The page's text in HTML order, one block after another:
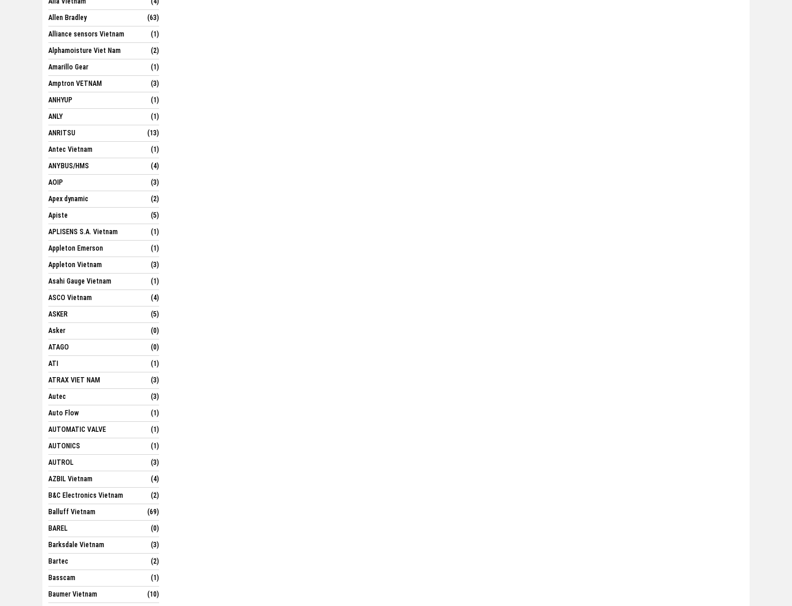
Allen Bradley
(63)
Alliance sensors Vietnam
(1)
Alphamoisture Viet Nam
(2)
Amarillo Gear
(1)
Amptron VETNAM
(3)
ANHYUP
(1)
ANLY
(1)
ANRITSU
(13)
Antec Vietnam
(1)
ANYBUS/HMS
(4)
AOIP
(3)
Apex dynamic
(2)
Apiste
(5)
APLISENS S.A. Vietnam
(1)
Appleton Emerson
(1)
Appleton Vietnam
(3)
Asahi Gauge Vietnam
(1)
ASCO Vietnam
(4)
ASKER
(5)
Asker
(0)
ATAGO
(0)
ATI
(1)
ATRAX VIET NAM
(3)
Autec
(3)
Auto Flow
(1)
AUTOMATIC VALVE
(1)
AUTONICS
(1)
AUTROL
(3)
AZBIL Vietnam
(4)
B&C Electronics Vietnam
(2)
Balluff Vietnam
(69)
BAREL
(0)
Barksdale Vietnam
(3)
Bartec
(2)
Basscam
(1)
Baumer Vietnam
(10)